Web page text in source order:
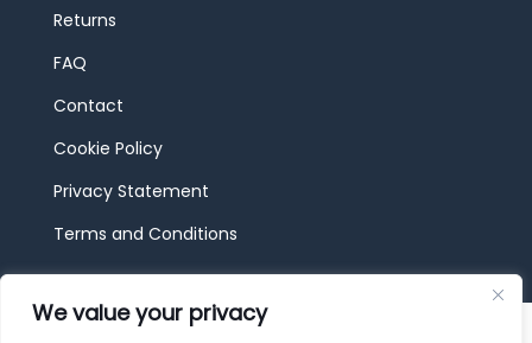
We value your privacy
Returns
FAQ
Contact
Cookie Policy
Privacy Statement
Terms and Conditions
© 2026 JBF Toys & Trains | Service made in